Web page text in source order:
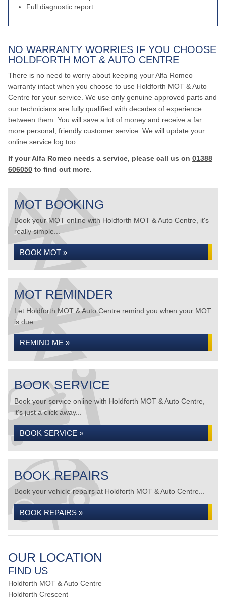
Full diagnostic report
NO WARRANTY WORRIES IF YOU CHOOSE
HOLDFORTH MOT & AUTO CENTRE
There is no need to worry about keeping your Alfa Romeo
warranty intact when you choose to use Holdforth MOT & Auto
Centre for your service. We use only genuine approved parts and
our technicians are fully qualified with decades of experience
between them. You will save a lot of money and receive a far
more personal, friendly customer service. We will update your
online service log too.
If your Alfa Romeo needs a service, please call us on 01388
606050 to find out more.
MOT BOOKING
Book your MOT online with Holdforth MOT & Auto Centre, it's
really simple...
BOOK MOT »
MOT REMINDER
Let Holdforth MOT & Auto Centre remind you when your MOT
is due...
REMIND ME »
BOOK SERVICE
Book your service online with Holdforth MOT & Auto Centre,
it's just a click away...
BOOK SERVICE »
BOOK REPAIRS
Book your vehicle repairs at Holdforth MOT & Auto Centre...
BOOK REPAIRS »
OUR LOCATION
FIND US
Holdforth MOT & Auto Centre
Holdforth Crescent